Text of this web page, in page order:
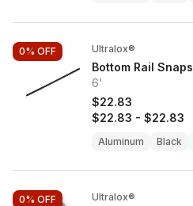
0% OFF Ultralox®
Bottom Rail Snaps
6'
$22.83
$22.83 - $22.83
Aluminum Black
0% OFF Ultralox®